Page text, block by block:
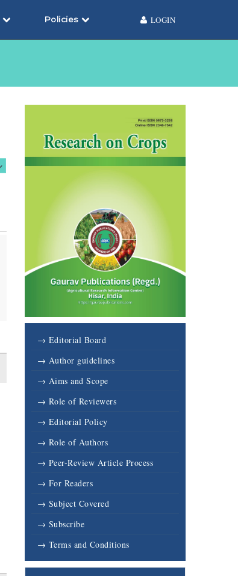
Policies LOGIN
→ Editorial Board
→ Author guidelines
→ Aims and Scope
→ Role of Reviewers
→ Editorial Policy
→ Role of Authors
→ Peer-Review Article Process
→ For Readers
→ Subject Covered
→ Subscribe
→ Terms and Conditions